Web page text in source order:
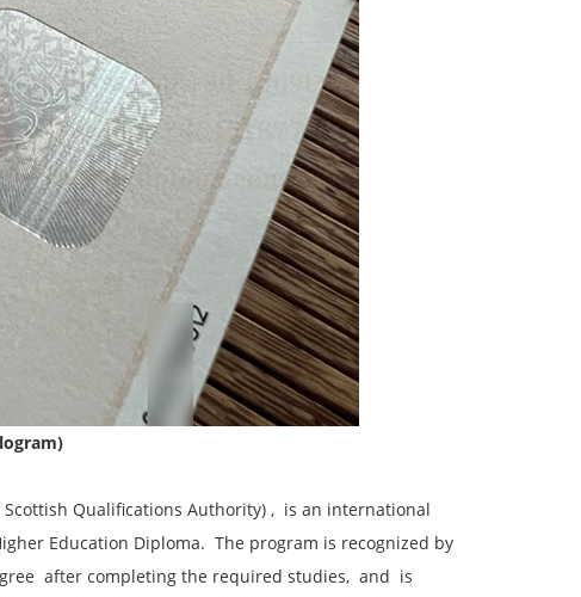
Qualifications Authority) ‌, ‌ is an international
Education Diploma. ‌ The program is recognized by
after completing the required studies, ‌ and ‌ is